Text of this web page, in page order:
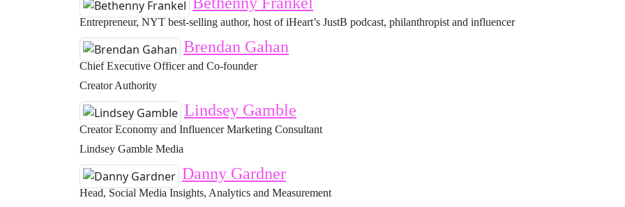
Entrepreneur, NYT best-selling author, host of iHeart’s JustB podcast, philanthropist and influencer
Brendan Gahan
Chief Executive Officer and Co-founder
Creator Authority
Lindsey Gamble
Creator Economy and Influencer Marketing Consultant
Lindsey Gamble Media
Danny Gardner
Head, Social Media Insights, Analytics and Measurement